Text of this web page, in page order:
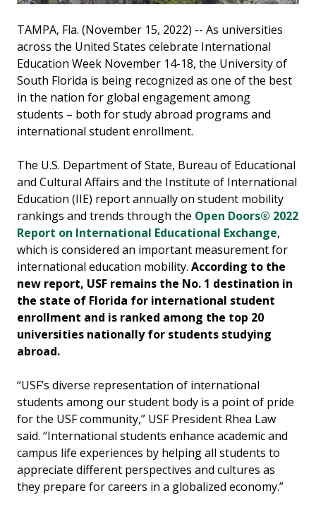
TAMPA, Fla. (November 15, 2022) -- As universities
across the United States celebrate International
Education Week November 14-18, the University of
South Florida is being recognized as one of the best
in the nation for global engagement among
students – both for study abroad programs and
international student enrollment.
The U.S. Department of State, Bureau of Educational
and Cultural Affairs and the Institute of International
Education (IIE) report annually on student mobility
rankings and trends through the Open Doors® 2022
Report on International Educational Exchange,
which is considered an important measurement for
international education mobility. According to the
new report, USF remains the No. 1 destination in
the state of Florida for international student
enrollment and is ranked among the top 20
universities nationally for students studying
abroad.
“USF’s diverse representation of international
students among our student body is a point of pride
for the USF community,” USF President Rhea Law
said. “International students enhance academic and
campus life experiences by helping all students to
appreciate different perspectives and cultures as
they prepare for careers in a globalized economy.”